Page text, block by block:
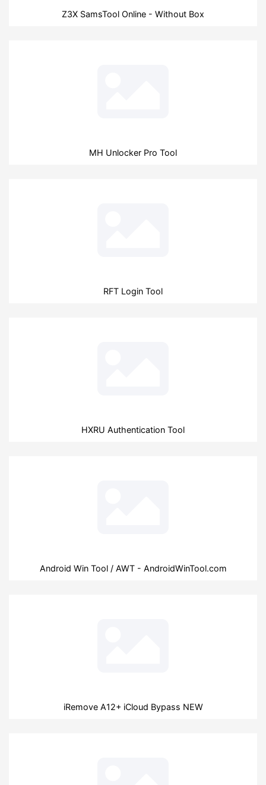
Z3X SamsTool Online - Without Box
MH Unlocker Pro Tool
RFT Login Tool
HXRU Authentication Tool
Android Win Tool / AWT - AndroidWinTool.com
iRemove A12+ iCloud Bypass NEW